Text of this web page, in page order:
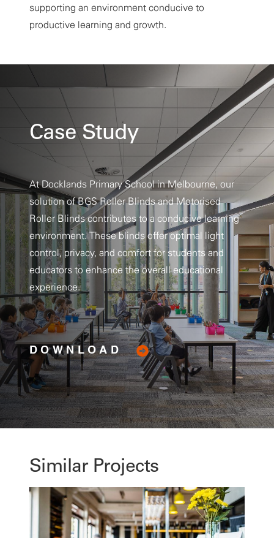
supporting an environment conducive to
productive learning and growth.
Case Study
At Docklands Primary School in Melbourne, our
solution of BGS Roller Blinds and Motorised
Roller Blinds contributes to a conducive learning
environment. These blinds offer optimal light
control, privacy, and comfort for students and
educators to enhance the overall educational
experience.
DOWNLOAD
Similar Projects